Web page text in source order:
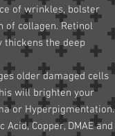
of wrinkles, bolster
of collagen. Retinol
thickens the deep
older damaged cells
will brighten your
or Hyperpigmentation.
Copper, DMAE and